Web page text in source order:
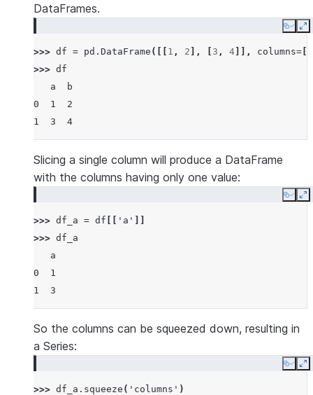
DataFrames.
Copy
>>> df = pd . DataFrame ([[ 1 , 2 ], 3 , 4 ]], columns=
>>> df
   a  b
0  1  2
1  3  4
Slicing a single column will produce a DataFrame
with the columns having only one value:
Copy
>>> df_a = df 'a'
>>> df_a
   a
0  1
1  3
So the columns can be squeezed down, resulting in
a Series:
Copy
>>> df_a . squeeze ( 'columns' )